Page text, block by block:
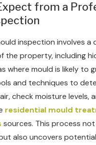
from a
inspection involves a
the property, including
where mould is likely to
and techniques to
check moisture levels,
residential mould
sources. This process
also uncovers